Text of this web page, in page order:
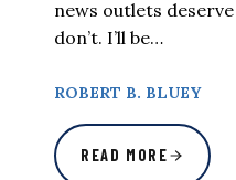
news outlets
don’t. I’ll be…
ROBERT B. BLUEY
READ MORE